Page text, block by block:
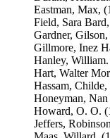
Eastman, Max,
Field, Sara
Gardner,
Gillmore, Inez
Hanley,
Hart, Walter
Hassam,
Honeyman,
Howard, O. O.
Jeffers,